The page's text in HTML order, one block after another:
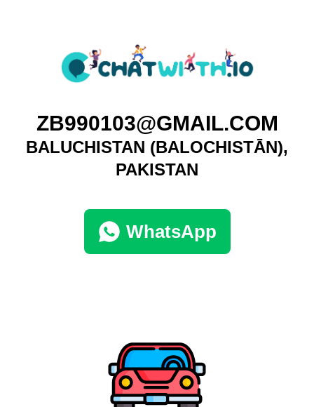
ZB990103@GMAIL.COM
BALUCHISTAN (BALOCHISTĀN),
PAKISTAN
WhatsApp